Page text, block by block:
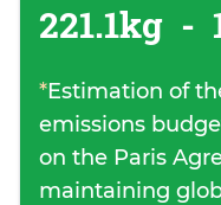
221.1kg -
*Estimation of
emissions
on the Paris
maintaining